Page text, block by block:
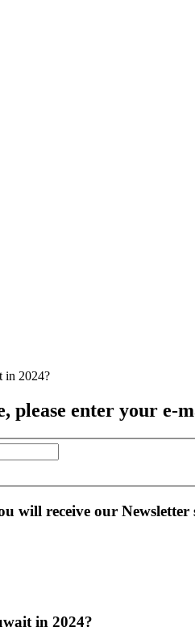
, please enter your e-
will receive our Newsletter
in 2024?